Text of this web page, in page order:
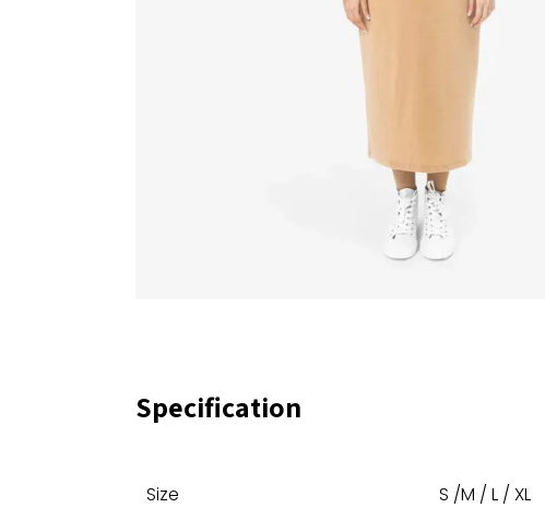
Specification
Size S /M / L / XL